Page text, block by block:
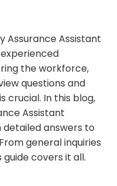
Assurance Assistant
the workforce,
questions and
crucial. In this blog,
Assistant
answers to
general inquiries
covers it all.